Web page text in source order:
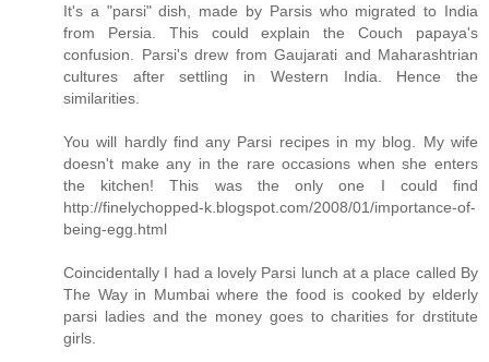
It's a "parsi" dish, made by Parsis who migrated to India
from Persia. This could explain the Couch papaya's
confusion. Parsi's drew from Gaujarati and Maharashtrian
cultures after settling in Western India. Hence the
similarities.
You will hardly find any Parsi recipes in my blog. My wife
doesn't make any in the rare occasions when she enters
the kitchen! This was the only one I could find
http://finelychopped-k.blogspot.com/2008/01/importance-of-
being-egg.html
Coincidentally I had a lovely Parsi lunch at a place called By
The Way in Mumbai where the food is cooked by elderly
parsi ladies and the money goes to charities for drstitute
girls.